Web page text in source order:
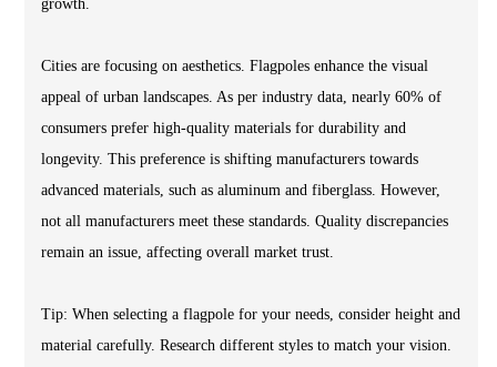
growth.
Cities are focusing on aesthetics. Flagpoles enhance the visual
appeal of urban landscapes. As per industry data, nearly 60% of
consumers prefer high-quality materials for durability and
longevity. This preference is shifting manufacturers towards
advanced materials, such as aluminum and fiberglass. However,
not all manufacturers meet these standards. Quality discrepancies
remain an issue, affecting overall market trust.
Tip: When selecting a flagpole for your needs, consider height and
material carefully. Research different styles to match your vision.